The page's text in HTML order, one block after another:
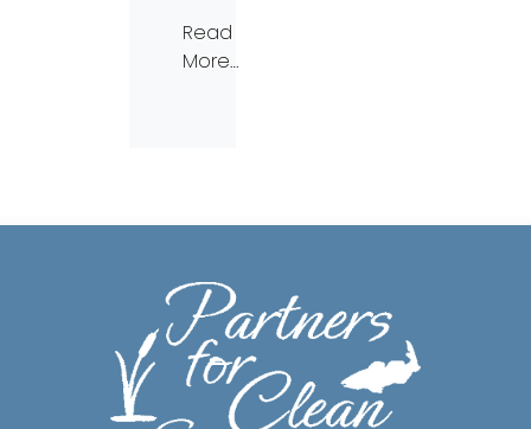
Read
More…